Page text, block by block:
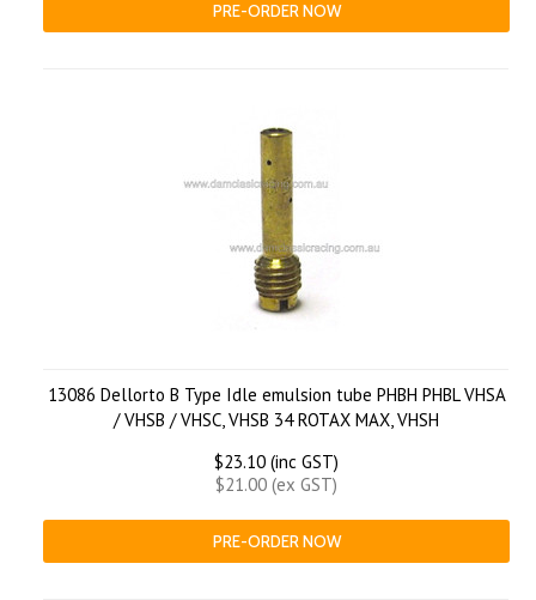
PRE-ORDER NOW
13086 Dellorto B Type Idle emulsion tube PHBH PHBL VHSA
/ VHSB / VHSC, VHSB 34 ROTAX MAX, VHSH
$23.10 (inc GST)
$21.00 (ex GST)
PRE-ORDER NOW